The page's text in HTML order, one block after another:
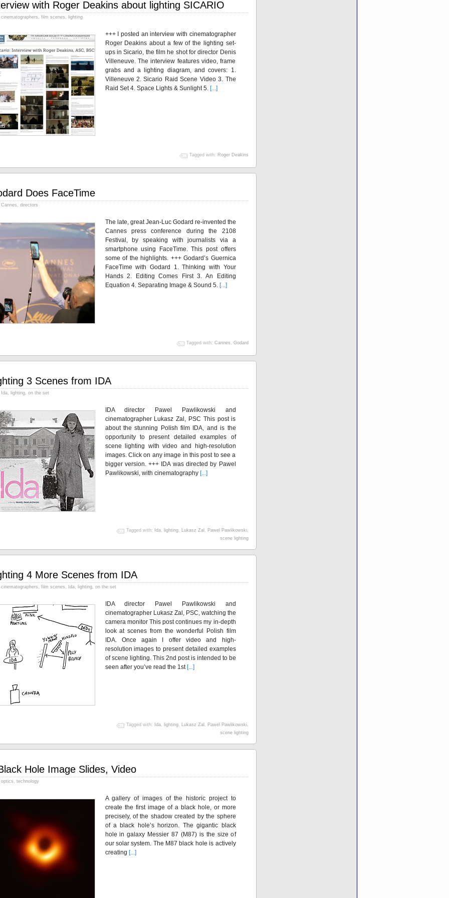
with Roger Deakins about lighting SICARIO
cinematographers , film scenes , lighting
+++ I posted an interview with cinematographer
Roger Deakins about a few of the lighting set-
ups in Sicario, the film he shot for director Denis
Villeneuve. The interview features video, frame
grabs and a lighting diagram, and covers: 1.
Villeneuve 2. Sicario Raid Scene Video 3. The
Raid Set 4. Space Lights & Sunlight 5. [...]
Tagged with: Roger Deakins
Does FaceTime
Cannes directors
The late, great Jean-Luc Godard re-invented the
Cannes press conference during the 2108
Festival, by speaking with journalists via a
smartphone using FaceTime. This post offers
some of the highlights. +++ Godard’s Guernica
FaceTime with Godard 1. Thinking with Your
Hands 2. Editing Comes First 3. An Editing
Equation 4. Separating Image & Sound 5. [...]
Tagged with: Cannes Godard
3 Scenes from IDA
Ida, lighting, on the set
IDA director Pawel Pawlikowski and
cinematographer Lukasz Zal, PSC This post is
about the stunning Polish film IDA, and is the
opportunity to present detailed examples of
scene lighting with video and high-resolution
images. Click on any image in this post to see a
bigger version. +++ IDA was directed by Pawel
Pawlikowski, with cinematography [...]
Tagged with: Ida, lighting, Lukasz Zal , Pawel Pawlikowski,
scene lighting
4 More Scenes from IDA
cinematographers , film scenes , Ida, lighting, on the set
IDA director Pawel Pawlikowski and
cinematographer Lukasz Zal, PSC, watching the
camera monitor This post continues my in-depth
look at scenes from the wonderful Polish film
IDA. Once again I offer video and high-
resolution images to present detailed examples
of scene lighting. This 2nd post is intended to be
seen after you’ve read the 1st [...]
Tagged with: Ida, lighting, Lukasz Zal Pawel Pawlikowski,
scene lighting
Hole Image Slides, Video
optics technology
A gallery of images of the historic project to
create the first image of a black hole, or more
precisely, of the shadow created by the sphere
of a black hole’s horizon. The gigantic black
hole in galaxy Messier 87 (M87) is the size of
our solar system. The M87 black hole is actively
creating [...]